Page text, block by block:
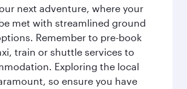
next adventure, where your
met with streamlined ground
Remember to pre-book
train or shuttle services to
Exploring the local
so ensure you have